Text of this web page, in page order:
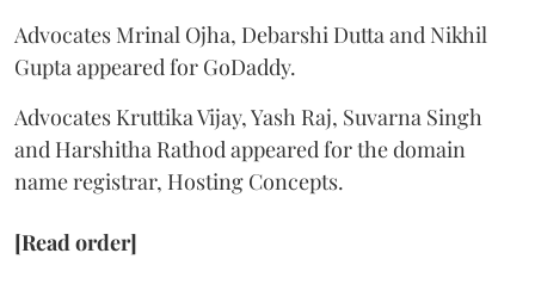
Advocates Mrinal Ojha, Debarshi Dutta and Nikhil
Gupta appeared for GoDaddy.
Advocates Kruttika Vijay, Yash Raj, Suvarna Singh
and Harshitha Rathod appeared for the domain
name registrar, Hosting Concepts.
[Read order]